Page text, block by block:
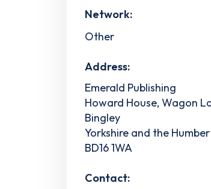
Network:
Other
Address:
Emerald Publishing
Howard House, Wagon
Bingley
Yorkshire and the Humber
BD16 1WA
Contact: